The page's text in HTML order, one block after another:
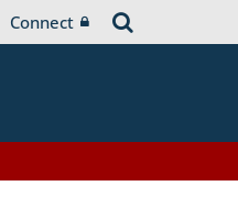
Connect